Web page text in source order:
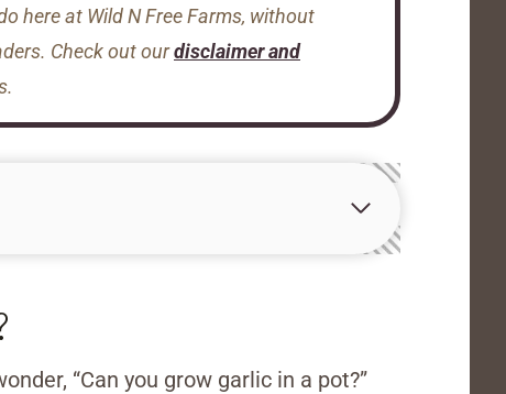
here at Wild N Free Farms, without
Check out ourdisclaimer and
“Can you grow garlic in a pot?”